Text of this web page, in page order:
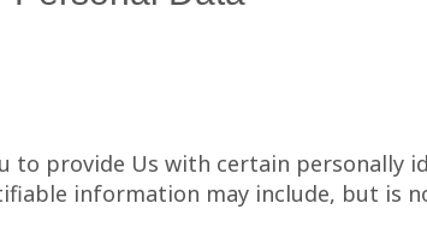
to provide Us with certain
information may include, but is